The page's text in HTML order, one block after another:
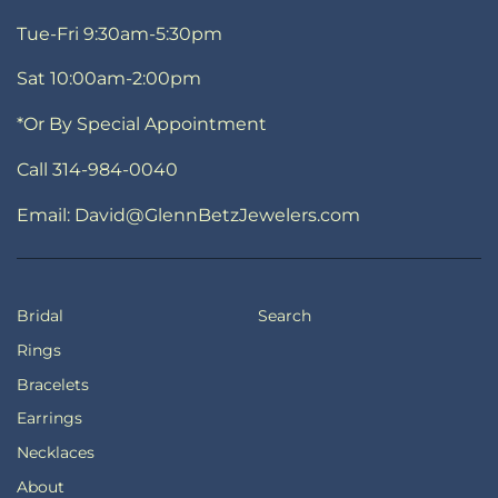
Tue-Fri 9:30am-5:30pm
Sat 10:00am-2:00pm
*Or By Special Appointment
Call 314-984-0040
Email: David@GlennBetzJewelers.com
Bridal
Rings
Bracelets
Earrings
Necklaces
About
Search